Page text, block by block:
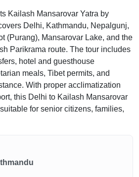
Kailash Mansarovar Yatra by
Delhi, Kathmandu, Nepalgunj,
(Purang), Mansarovar Lake, and the
Parikrama route. The tour includes
hotel and guesthouse
meals, Tibet permits, and
With proper acclimatization
this Delhi to Kailash Mansarovar
for senior citizens, families,